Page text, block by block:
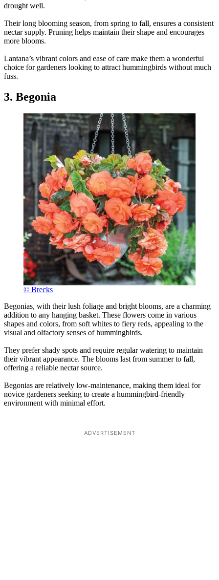
drought well.
Their long blooming season, from spring to fall, ensures a consistent
nectar supply. Pruning helps maintain their shape and encourages
more blooms.
Lantana’s vibrant colors and ease of care make them a wonderful
choice for gardeners looking to attract hummingbirds without much
fuss.
3. Begonia
© Brecks
Begonias, with their lush foliage and bright blooms, are a charming
addition to any hanging basket. These flowers come in various
shapes and colors, from soft whites to fiery reds, appealing to the
visual and olfactory senses of hummingbirds.
They prefer shady spots and require regular watering to maintain
their vibrant appearance. The blooms last from summer to fall,
offering a reliable nectar source.
Begonias are relatively low-maintenance, making them ideal for
novice gardeners seeking to create a hummingbird-friendly
environment with minimal effort.
ADVERTISEMENT